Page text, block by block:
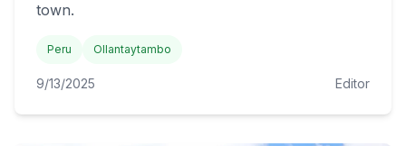
town.
Peru Ollantaytambo
9/13/2025 Editor